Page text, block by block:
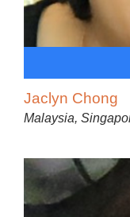
Jaclyn Chong
Malaysia,